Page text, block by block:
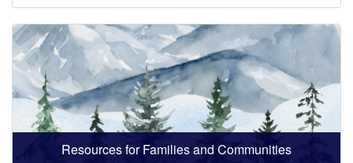
Resources for Families and Communities